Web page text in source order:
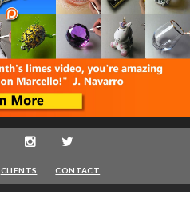
CLIENTS CONTACT